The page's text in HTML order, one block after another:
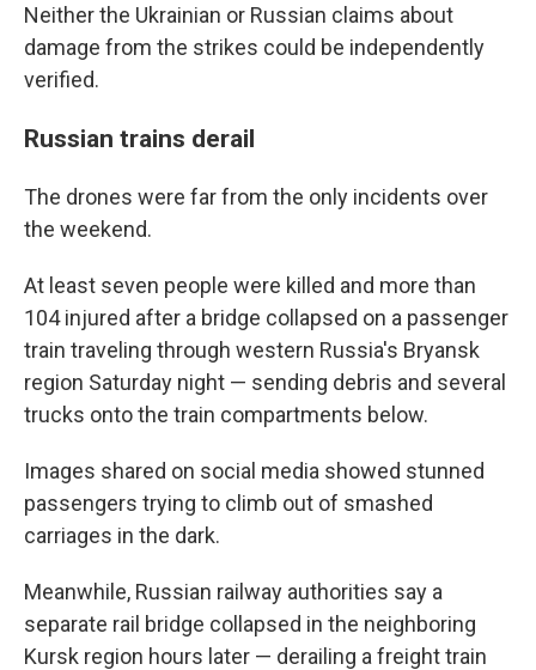
Neither the Ukrainian or Russian claims about
damage from the strikes could be independently
verified.
Russian trains derail
The drones were far from the only incidents over
the weekend.
At least seven people were killed and more than
104 injured after a bridge collapsed on a passenger
train traveling through western Russia's Bryansk
region Saturday night — sending debris and several
trucks onto the train compartments below.
Images shared on social media showed stunned
passengers trying to climb out of smashed
carriages in the dark.
Meanwhile, Russian railway authorities say a
separate rail bridge collapsed in the neighboring
Kursk region hours later — derailing a freight train